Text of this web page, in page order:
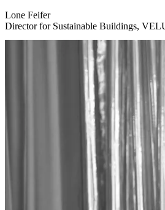
Lone Feifer
Director for Sustainable Buildings,